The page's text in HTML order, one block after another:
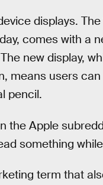
displays.
comes with a
new display,
means users
pencil.
the Apple
something
term that